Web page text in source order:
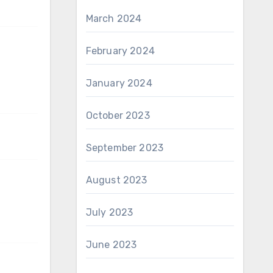
March 2024
February 2024
January 2024
October 2023
September 2023
August 2023
July 2023
June 2023